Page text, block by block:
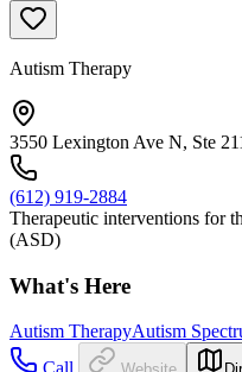
Autism Therapy
3550 Lexington Ave N, Ste
(612) 919-2884
Therapeutic interventions for
(ASD)
What's Here
Autism TherapyAutism